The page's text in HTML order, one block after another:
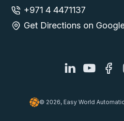
+971 4 4471137
Get Directions on
© 2026, Easy World